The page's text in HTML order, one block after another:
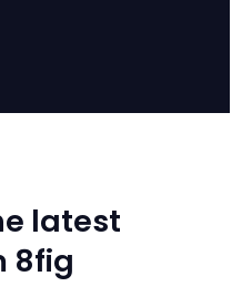
latest
8fig